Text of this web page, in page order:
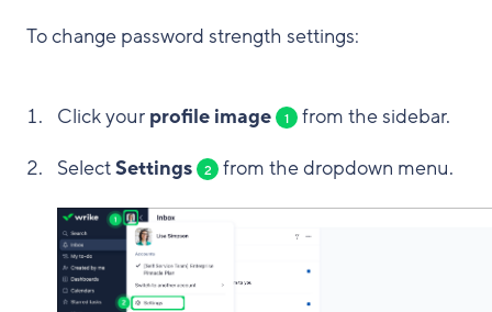
To change password strength settings:
Click your profile image 1
from the sidebar.
SelectSettings 2 from the dropdown menu.